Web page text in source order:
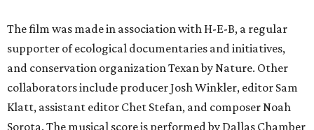
The film was made in association with H-E-B, a regular
supporter of ecological documentaries and initiatives,
and conservation organization Texan by Nature. Other
collaborators include producer Josh Winkler, editor Sam
Klatt, assistant editor Chet Stefan, and composer Noah
Sorota. The musical score is performed by Dallas Chamber